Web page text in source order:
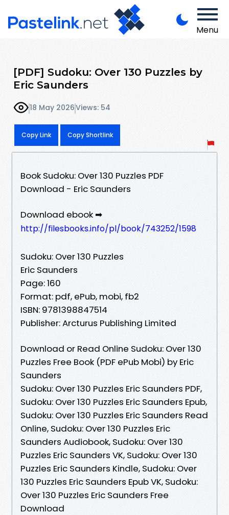
Menu
[PDF] Sudoku: Over 130 Puzzles by
Eric Saunders
18 May 2026Views: 54
Copy Link Copy Shortlink
Book Sudoku: Over 130 Puzzles PDF
Download - Eric Saunders
Download ebook ➡
http://filesbooks.info/pl/book/743252/1598
Sudoku: Over 130 Puzzles
Eric Saunders
Page: 160
Format: pdf, ePub, mobi, fb2
ISBN: 9781398847514
Publisher: Arcturus Publishing Limited
Download or Read Online Sudoku: Over 130
Puzzles Free Book (PDF ePub Mobi) by Eric
Saunders
Sudoku: Over 130 Puzzles Eric Saunders PDF,
Sudoku: Over 130 Puzzles Eric Saunders Epub,
Sudoku: Over 130 Puzzles Eric Saunders Read
Online, Sudoku: Over 130 Puzzles Eric
Saunders Audiobook, Sudoku: Over 130
Puzzles Eric Saunders VK, Sudoku: Over 130
Puzzles Eric Saunders Kindle, Sudoku: Over
130 Puzzles Eric Saunders Epub VK, Sudoku:
Over 130 Puzzles Eric Saunders Free
Download